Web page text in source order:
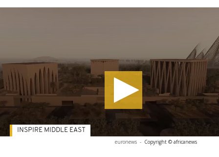
euronews - Copyright © africanews
INSPIRE MIDDLE EAST